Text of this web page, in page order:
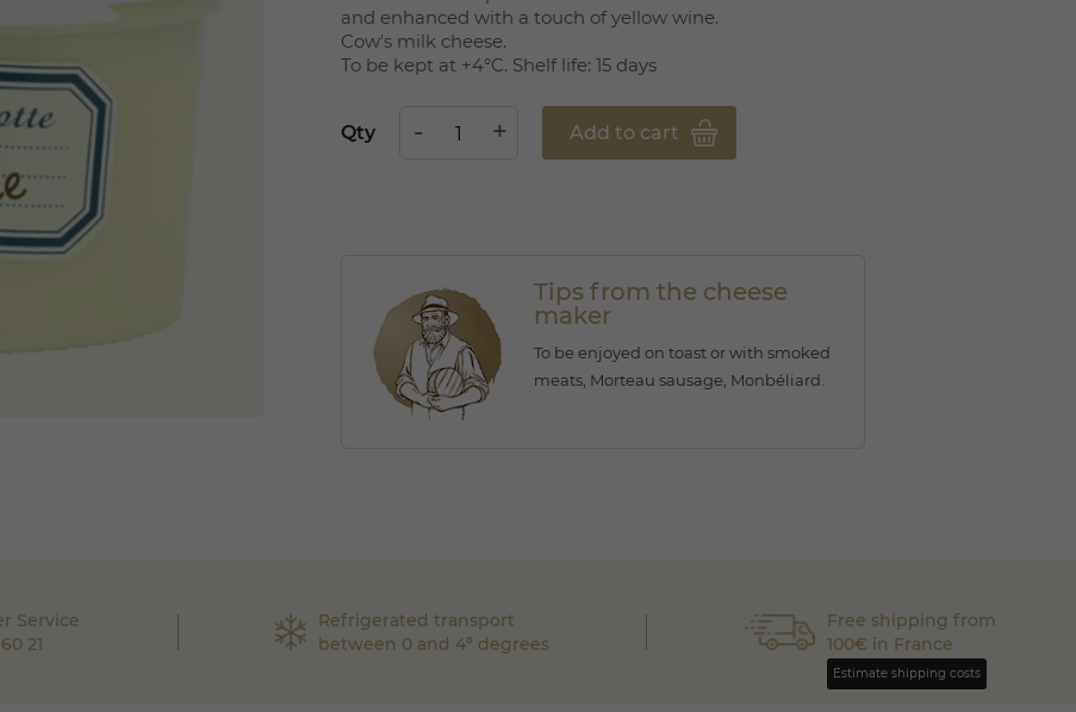
Service
21
Refrigerated transport
between 0 and 4° degrees
Free shipping from
100€ in France
Estimate shipping costs
and enhanced with a touch of yellow wine.
Cow's milk cheese.
To be kept at +4°C. Shelf life: 15 days
Qty Add to cart
Tips from the cheese
maker
To be enjoyed on toast or with smoked
meats, Morteau sausage, Monbéliard.